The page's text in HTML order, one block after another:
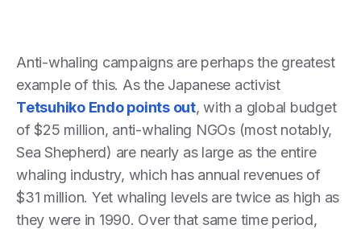
Anti-whaling campaigns are perhaps the greatest
example of this. As the Japanese activist
Tetsuhiko Endo points out, with a global budget
of $25 million, anti-whaling NGOs (most notably,
Sea Shepherd) are nearly as large as the entire
whaling industry, which has annual revenues of
$31 million. Yet whaling levels are twice as high as
they were in 1990. Over that same time period,